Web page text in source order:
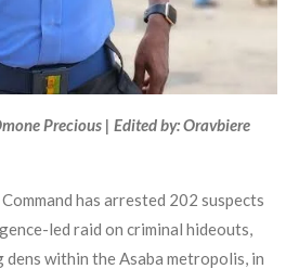
Precious | Edited by: Oravbiere
has arrested 202 suspects
led raid on criminal hideouts,
within the Asaba metropolis, in